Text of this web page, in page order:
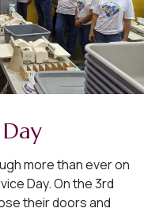
more than ever on
Day. On the 3rd
their doors and